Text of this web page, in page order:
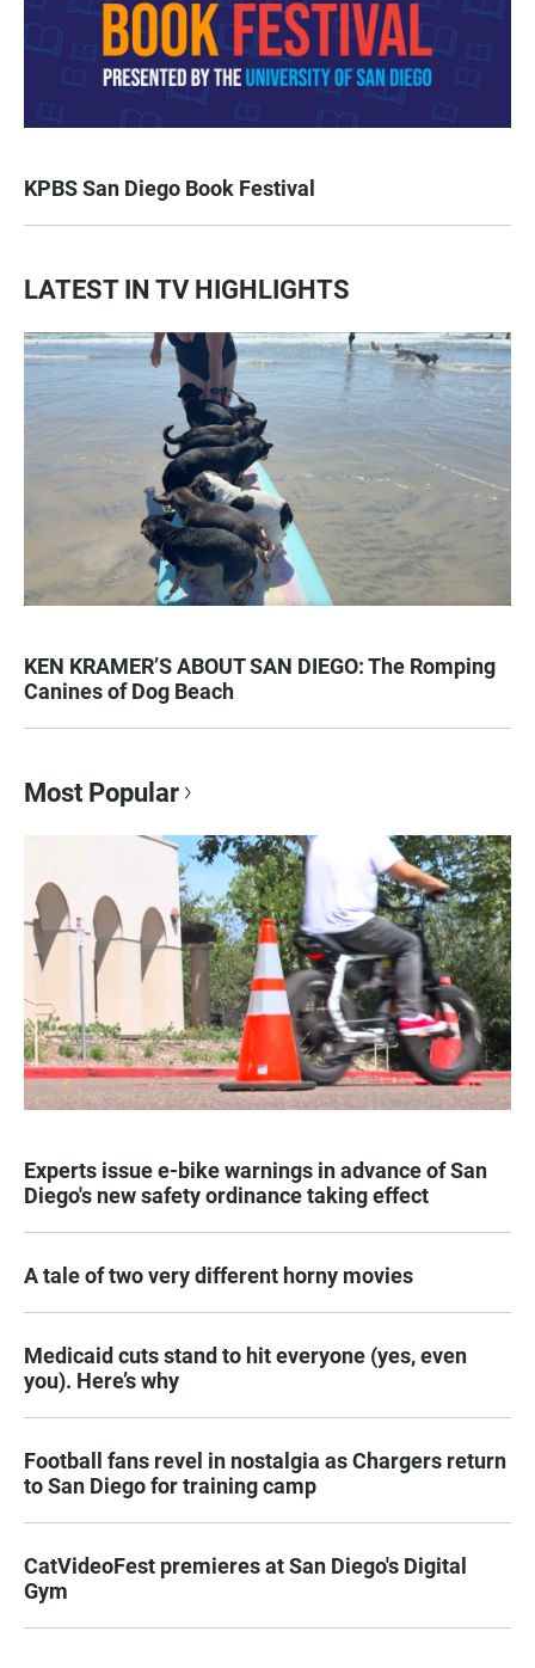
KPBS San Diego Book Festival
LATEST IN TV HIGHLIGHTS
KEN KRAMER’S ABOUT SAN DIEGO: The Romping
Canines of Dog Beach
Most Popular
Experts issue e-bike warnings in advance of San
Diego's new safety ordinance taking effect
A tale of two very different horny movies
Medicaid cuts stand to hit everyone (yes, even
you). Here’s why
Football fans revel in nostalgia as Chargers return
to San Diego for training camp
CatVideoFest premieres at San Diego's Digital
Gym